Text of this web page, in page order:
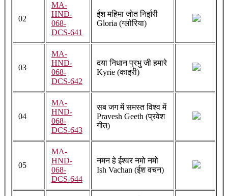
02
MA-
HND-
068-
DCS-641
ईश महिमा जोत निर्झरी
Gloria (ग्लोरिया)
03
MA-
HND-
068-
DCS-642
दया निधान प्रभु जी हमारे
Kyrie (काइरी)
04
MA-
HND-
068-
DCS-643
सब जग में समस्त विश्व में
Pravesh Geeth (प्रवेश
गीत)
05
MA-
HND-
068-
DCS-644
नमन हे ईश्वर नमो नमो
Ish Vachan (ईश वचन)